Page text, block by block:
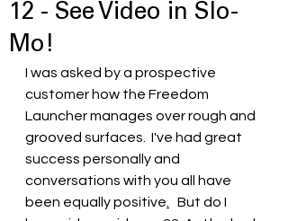
12 - See Video in Slo-
Mo!
I was asked by a prospective
customer how the Freedom
Launcher manages over rough and
grooved surfaces.  I've had great
success personally and
conversations with you all have
been equally positive
   But do I